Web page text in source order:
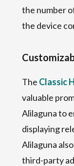
the number
the device
The Classic
valuable
Alilaguna to
displaying
Alilaguna
third-party